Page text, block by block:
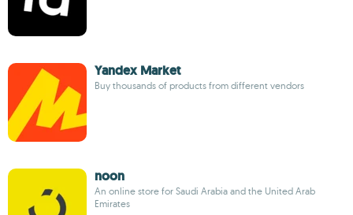
Yandex Market
Buy thousands of products from different vendors
noon
An online store for Saudi Arabia and the United Arab
Emirates